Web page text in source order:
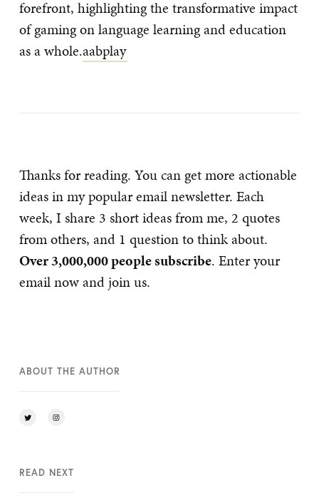
forefront, highlighting the transformative impact
of gaming on language learning and education
as a whole.aabplay
Thanks for reading. You can get more actionable
ideas in my popular email newsletter. Each
week, I share 3 short ideas from me, 2 quotes
from others, and 1 question to think about.
Over 3,000,000 people subscribe. Enter your
email now and join us.
ABOUT THE AUTHOR
READ NEXT